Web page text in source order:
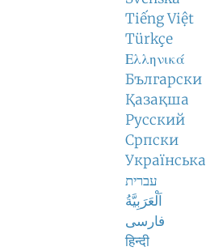
Tiếng Việt
Türkçe
Ελληνικά
Български
Қазақша
Русский
Српски
Українська
עברית
اَلْعَرَبِيَّةُ
فارسی
हिन्दी